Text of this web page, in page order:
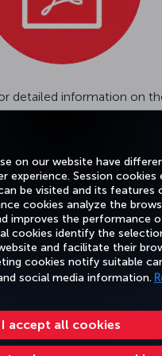
on our website have
experience. Session cookies
be visited and its features
cookies analyze the
improves the performance
cookies identify the
and facilitate their
cookies notify suitable
social media information.
I accept all cookies
detailed information on
System.
CONDITIONS OF
YouTubeLinkedIn
Tiktok
DEALS&DESTINATIONS
Policy Legal Notice